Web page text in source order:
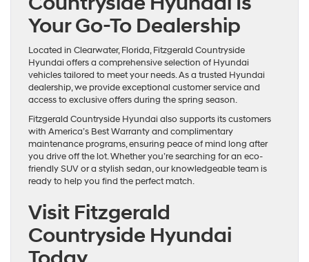
Your Go-To Dealership
Located in Clearwater, Florida, Fitzgerald Countryside
Hyundai offers a comprehensive selection of Hyundai
vehicles tailored to meet your needs. As a trusted Hyundai
dealership, we provide exceptional customer service and
access to exclusive offers during the spring season.
Fitzgerald Countryside Hyundai also supports its customers
with America’s Best Warranty and complimentary
maintenance programs, ensuring peace of mind long after
you drive off the lot. Whether you’re searching for an eco-
friendly SUV or a stylish sedan, our knowledgeable team is
ready to help you find the perfect match.
Visit Fitzgerald
Countryside Hyundai